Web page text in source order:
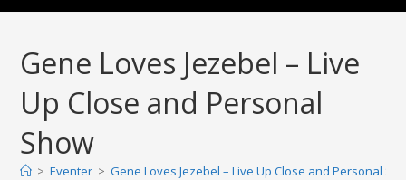
Gene Loves Jezebel – Live
Up Close and Personal
Show
> Eventer > Gene Loves Jezebel – Live Up Close and Personal